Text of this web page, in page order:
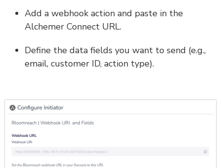
Add a webhook action and paste in the
Alchemer Connect URL.
Define the data fields you want to send (e.g.,
email, customer ID, action type).